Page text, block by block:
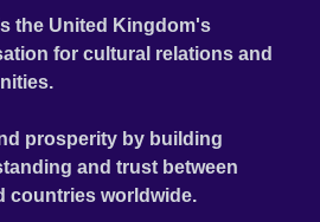
the United Kingdom's
for cultural relations and
prosperity by building
and trust between
countries worldwide.